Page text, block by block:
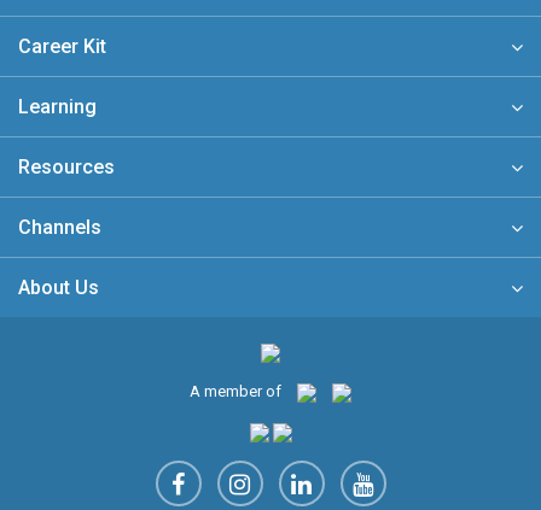
Career Kit
Learning
Resources
Channels
About Us
A member of